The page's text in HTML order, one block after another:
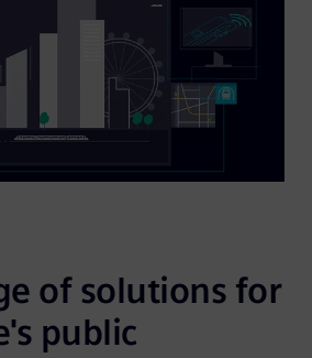
of solutions for
public